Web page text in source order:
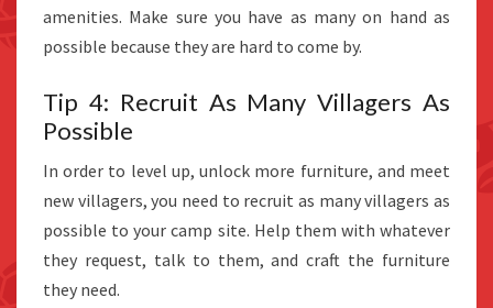
amenities. Make sure you have as many on hand as
possible because they are hard to come by.
Tip 4: Recruit As Many Villagers As
Possible
In order to level up, unlock more furniture, and meet
new villagers, you need to recruit as many villagers as
possible to your camp site. Help them with whatever
they request, talk to them, and craft the furniture
they need.